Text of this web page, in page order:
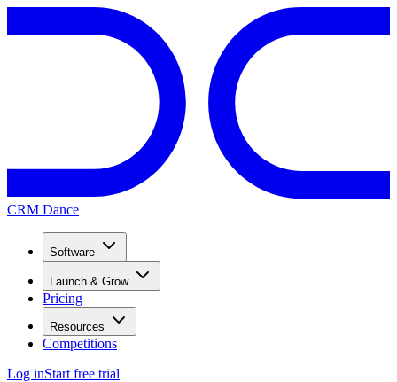
CRM Dance
Software
Launch & Grow
Pricing
Resources
Competitions
Log inStart free trial